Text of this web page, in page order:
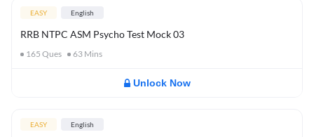
EASY English
RRB NTPC ASM Psycho Test Mock 03
165 Ques 63 Mins
Unlock Now
EASY English